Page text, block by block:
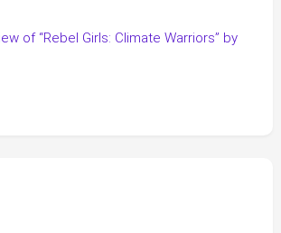
of “Rebel Girls: Climate Warriors” by